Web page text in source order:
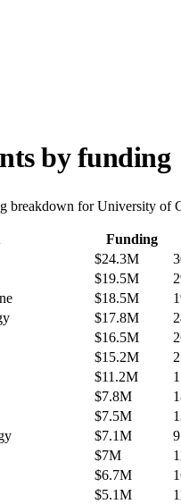
by funding
breakdown forUniversity of
Funding
$24.3M
$19.5M
$18.5M
$17.8M
$16.5M
$15.2M
$11.2M
$7.8M
$7.5M
$7.1M 9
$7M
$6.7M
$5.1M